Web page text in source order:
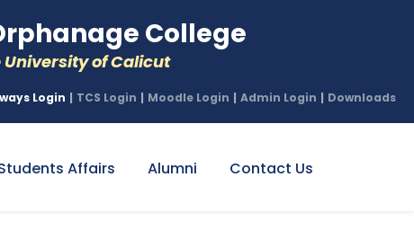
College
of Calicut
Login | TCS Login | Moodle Login | Admin Login | Downloads
Affairs Alumni Contact Us